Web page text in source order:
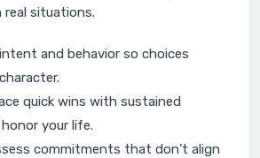
situations.
and behavior so choices
quick wins with sustained
your life.
commitments that don’t align